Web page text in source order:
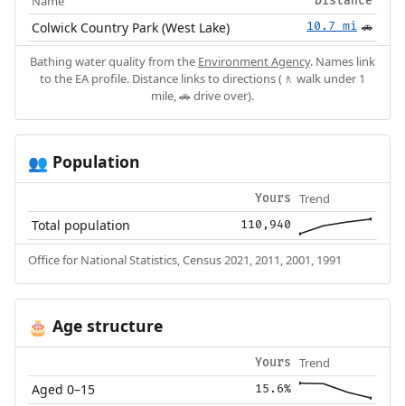
Colwick Country Park (West Lake) 10.7 mi 🚗
Bathing water quality from the Environment Agency. Names link
to the EA profile. Distance links to directions (🚶 walk under 1
mile, 🚗 drive over).
👥 Population
Yours Trend
Total population 110,940
Office for National Statistics, Census 2021, 2011, 2001, 1991
🎂 Age structure
Yours Trend
Aged 0–15 15.6%